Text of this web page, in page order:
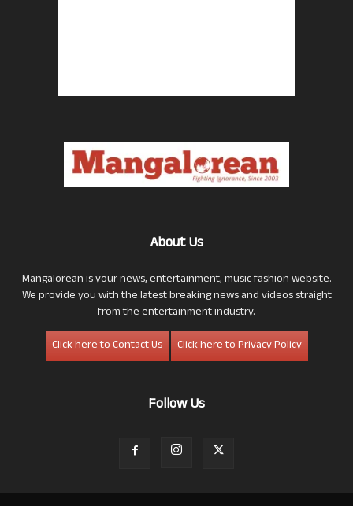
About Us
Mangalorean is your news, entertainment, music fashion website.
We provide you with the latest breaking news and videos straight
from the entertainment industry.
Click here to Contact Us
Click here to Privacy Policy
Follow Us